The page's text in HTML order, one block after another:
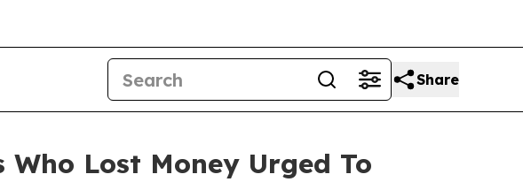
Share
Lost Money Urged To